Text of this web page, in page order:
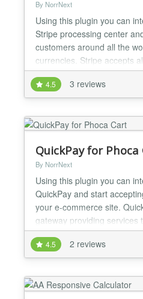
By NorrNext
Using this plugin you can
Stripe processing center
customers around all the
currencies. Stripe accepts
VISA, Master Card,
Club. 3D Secure is
secure and PCI-DSS
payments are...
4.5 3 reviews
QuickPay for Phoca
By NorrNext
Using this plugin you can
QuickPay and start
your e-commerce site.
gateway providing services
the rest of EU. This
accepting payments using
of payment methods
cards: VISA, Mastercard,
Express, Din...
4.5 2 reviews